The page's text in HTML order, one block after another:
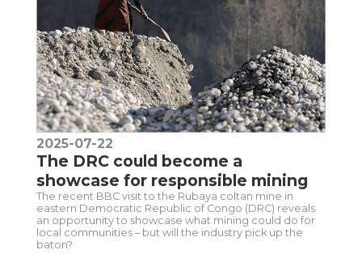
2025-07-22
The DRC could become a
showcase for responsible mining
The recent BBC visit to the Rubaya coltan mine in
eastern Democratic Republic of Congo (DRC) reveals
an opportunity to showcase what mining could do for
local communities – but will the industry pick up the
baton?